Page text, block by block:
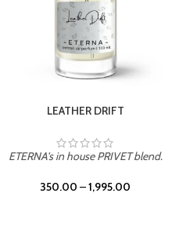
LEATHER DRIFT
ETERNA's in house PRIVET blend.
350.00 –1,995.00